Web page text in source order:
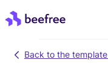
Back to the